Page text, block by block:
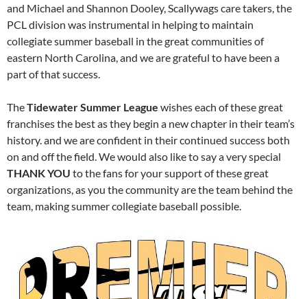
and Michael and Shannon Dooley, Scallywags care takers, the
PCL division was instrumental in helping to maintain
collegiate summer baseball in the great communities of
eastern North Carolina, and we are grateful to have been a
part of that success.
TheTidewater Summer League wishes each of these great
franchises the best as they begin a new chapter in their team’s
history. and we are confident in their continued success both
on and off the field. We would also like to say a very special
THANK YOU to the fans for your support of these great
organizations, as you the community are the team behind the
team, making summer collegiate baseball possible.